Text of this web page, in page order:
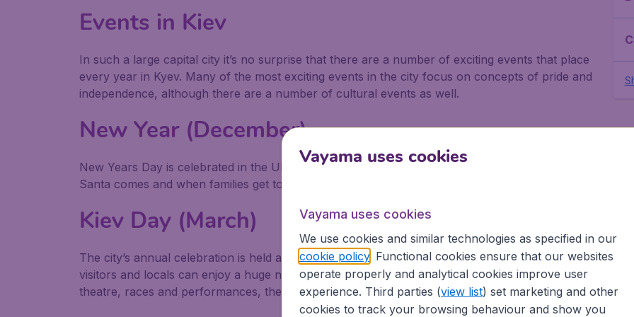
Events in Kiev
In such a large capital city it’s no surprise that there are a number of exciting events that place
every year in Kyev. Many of the most exciting events in the city focus on concepts of pride and
independence, although there are a number of cultural events as well.
New Year (December)
New Years Day is celebrated in the Ukraine as Christmas is Western Europe. This is when
Santa comes and when families get together to party and look forward to a new year.
Kiev Day (March)
The city’s annual celebration is held at the end of May when central streets are closed off so
visitors and locals can enjoy a huge number of entertainment and activities. As well as music,
theatre, races and performances, the day ends with a fabulous fireworks display.
Vayama uses cookies
Vayama uses cookies
We use cookies and similar technologies as specified in our
cookie policy. Functional cookies ensure that our websites
operate properly and analytical cookies improve user
experience. Third parties (view list) set marketing and other
cookies to track your browsing behaviour and show you